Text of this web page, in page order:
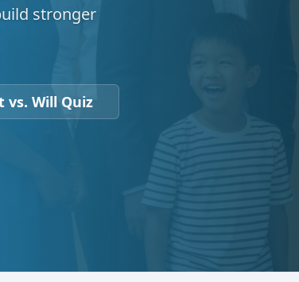
stronger
vs. Will Quiz